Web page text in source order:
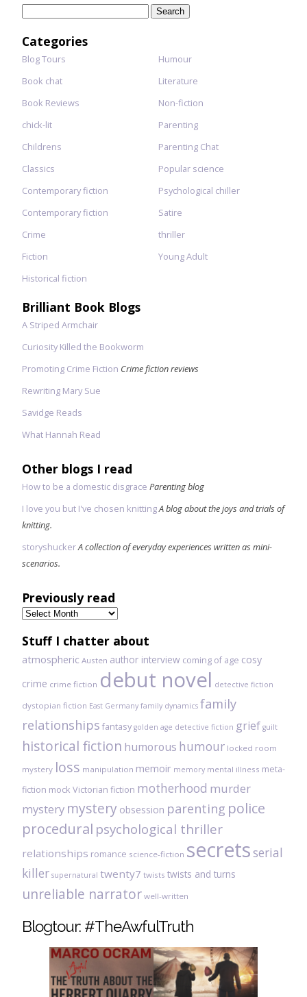
Categories
Blog Tours
Book chat
Book Reviews
chick-lit
Childrens
Classics
Contemporary fiction
Contemporary fiction
Crime
Fiction
Historical fiction
Humour
Literature
Non-fiction
Parenting
Parenting Chat
Popular science
Psychological chiller
Satire
thriller
Young Adult
Brilliant Book Blogs
A Striped Armchair
Curiosity Killed the Bookworm
Promoting Crime Fiction Crime fiction reviews
Rewriting Mary Sue
Savidge Reads
What Hannah Read
Other blogs I read
How to be a domestic disgrace Parenting blog
I love you but I've chosen knittingA blog about the joys and trials of
knitting.
storyshuckerA collection of everyday experiences written as mini-
scenarios.
Previously read
Previously
read
Stuff I chatter about
atmospheric Austen author interview coming of age cosy
crime crime fiction debut novel detective fiction
dystopian fiction East Germany family dynamics family
relationships fantasy golden age detective fiction grief guilt
historical fiction humorous humour locked room
mystery loss manipulation memoir memory mental illness meta-
fiction mock Victorian fiction motherhood murder
mystery mystery obsession parenting police
procedural psychological thriller
relationships romance science-fiction secretsserial
killer supernatural twenty7 twists twists and turns
unreliable narrator well-written
Blogtour: #TheAwfulTruth